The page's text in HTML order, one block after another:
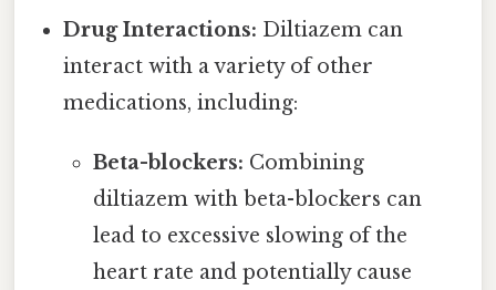
Drug Interactions: Diltiazem can
interact with a variety of other
medications, including:
Beta-blockers: Combining
diltiazem with beta-blockers can
lead to excessive slowing of the
heart rate and potentially cause